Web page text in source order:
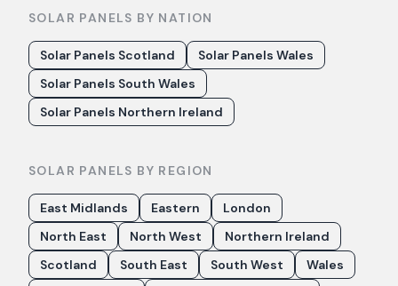
SOLAR PANELS BY NATION
Solar Panels Scotland
Solar Panels Wales
Solar Panels South Wales
Solar Panels Northern Ireland
SOLAR PANELS BY REGION
East Midlands Eastern
London
North East
North West
Northern Ireland
Scotland
South East South West
Wales